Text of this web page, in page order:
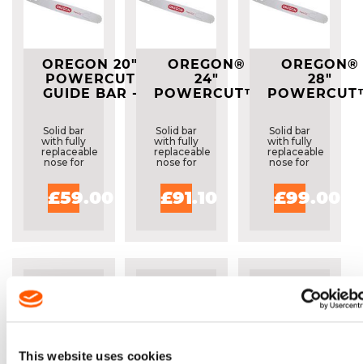
This website uses cookies
OREGON 20"
POWERCUT
GUIDE BAR -
Solid bar
with fully
replaceable
nose for
users
£59.00
OREGON®
24"
POWERCUT™
243RNDD025
Solid bar
with fully
replaceable
nose for
users
£91.10
OREGON®
28"
Solid bar
with fully
replaceable
nose for
users
£99.00